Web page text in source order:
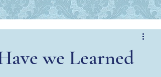
we Learned